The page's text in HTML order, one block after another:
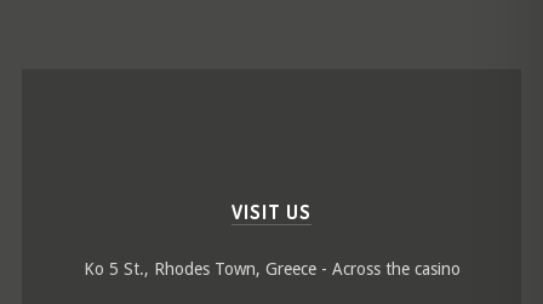
VISIT US
Ko 5 St., Rhodes Town, Greece - Across the casino